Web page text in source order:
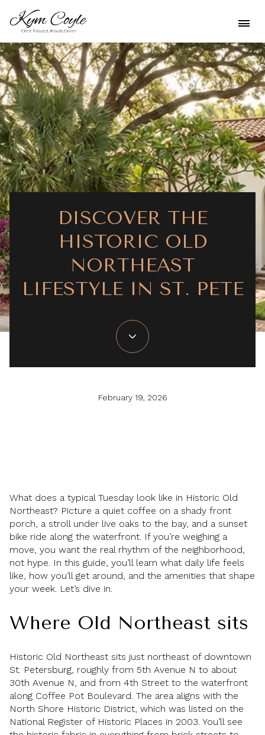
DISCOVER THE
HISTORIC OLD
NORTHEAST
LIFESTYLE IN ST. PETE
February 19, 2026
What does a typical Tuesday look like in Historic Old
Northeast? Picture a quiet coffee on a shady front
porch, a stroll under live oaks to the bay, and a sunset
bike ride along the waterfront. If you’re weighing a
move, you want the real rhythm of the neighborhood,
not hype. In this guide, you’ll learn what daily life feels
like, how you’ll get around, and the amenities that shape
your week. Let’s dive in.
Where Old Northeast sits
Historic Old Northeast sits just northeast of downtown
St. Petersburg, roughly from 5th Avenue N to about
30th Avenue N, and from 4th Street to the waterfront
along Coffee Pot Boulevard. The area aligns with the
North Shore Historic District, which was listed on the
National Register of Historic Places in 2003. You’ll see